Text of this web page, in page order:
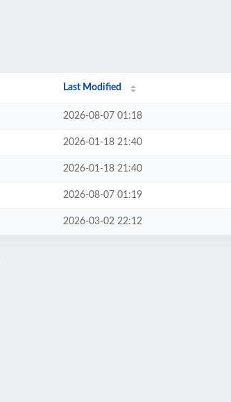
Last Modified
2026-08-07 01:18
2026-01-18 21:40
2026-01-18 21:40
2026-08-07 01:19
2026-03-02 22:12